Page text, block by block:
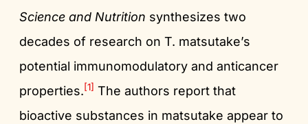
Science and Nutrition synthesizes two
decades of research on T. matsutake’s
potential immunomodulatory and anticancer
properties.[1] The authors report that
bioactive substances in matsutake appear to